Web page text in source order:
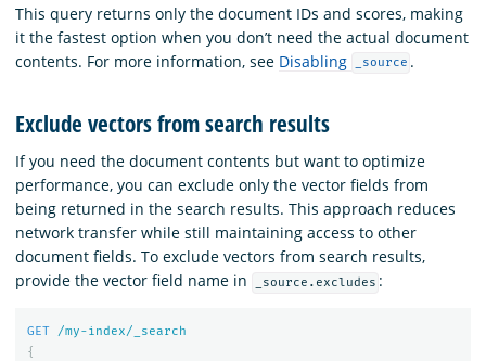
This query returns only the document IDs and scores, making
it the fastest option when you don’t need the actual document
contents. For more information, see Disabling _source .
Exclude vectors from search results
If you need the document contents but want to optimize
performance, you can exclude only the vector fields from
being returned in the search results. This approach reduces
network transfer while still maintaining access to other
document fields. To exclude vectors from search results,
provide the vector field name in
_source.excludes :
GET
/my-index/_search
{